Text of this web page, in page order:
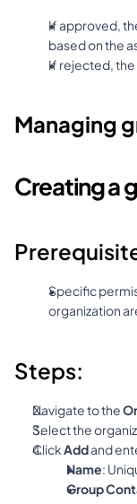
If approved,
based on the
If rejected, the
Managing
Creating a
Specific
organization
Steps:
Navigate to the
Select the
Click Add and
Name:
Group